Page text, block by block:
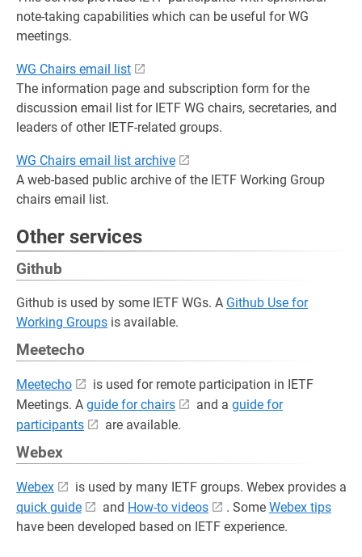
note-taking capabilities which can be useful for WG
meetings.
WG Chairs email list
The information page and subscription form for the
discussion email list for IETF WG chairs, secretaries, and
leaders of other IETF-related groups.
WG Chairs email list archive
A web-based public archive of the IETF Working Group
chairs email list.
Other services
Github
Github is used by some IETF WGs. A Github Use for
Working Groups is available.
Meetecho
Meetecho
is used for remote participation in IETF
Meetings. A guide for chairs and a guide for
participants
are available.
Webex
Webex
is used by many IETF groups. Webex provides a
quick guide
and How-to videos . Some Webex tips
have been developed based on IETF experience.